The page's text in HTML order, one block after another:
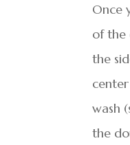
Once
of the
the
wash
the